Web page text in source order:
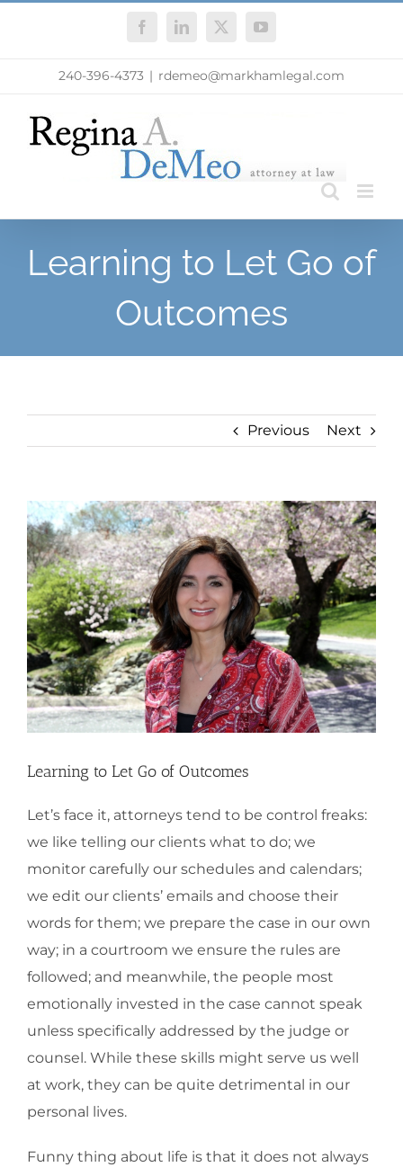
FacebookLinkedIn
X YouTube
240-396-4373 | rdemeo@markhamlegal.com
Learning to Let Go of
Outcomes
Previous Next
View
Larger
Image
Learning to Let Go of Outcomes
Let’s face it, attorneys tend to be control freaks:
we like telling our clients what to do; we
monitor carefully our schedules and calendars;
we edit our clients’ emails and choose their
words for them; we prepare the case in our own
way; in a courtroom we ensure the rules are
followed; and meanwhile, the people most
emotionally invested in the case cannot speak
unless specifically addressed by the judge or
counsel. While these skills might serve us well
at work, they can be quite detrimental in our
personal lives.
Funny thing about life is that it does not always